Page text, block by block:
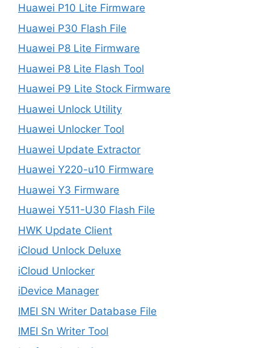
Huawei P10 Lite Firmware
Huawei P30 Flash File
Huawei P8 Lite Firmware
Huawei P8 Lite Flash Tool
Huawei P9 Lite Stock Firmware
Huawei Unlock Utility
Huawei Unlocker Tool
Huawei Update Extractor
Huawei Y220-u10 Firmware
Huawei Y3 Firmware
Huawei Y511-U30 Flash File
HWK Update Client
iCloud Unlock Deluxe
iCloud Unlocker
iDevice Manager
IMEI SN Writer Database File
IMEI Sn Writer Tool